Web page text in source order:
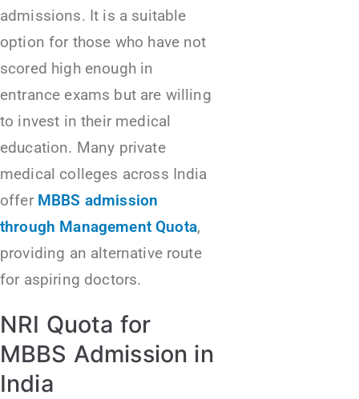
admissions. It is a suitable
option for those who have not
scored high enough in
entrance exams but are willing
to invest in their medical
education. Many private
medical colleges across India
offer MBBS admission
through Management Quota,
providing an alternative route
for aspiring doctors.
NRI Quota for
MBBS Admission in
India